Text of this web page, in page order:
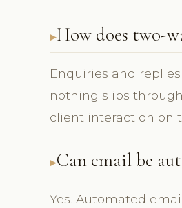
How does two-
Enquiries and
nothing slips
client interaction on
Can email be
Yes. Automated